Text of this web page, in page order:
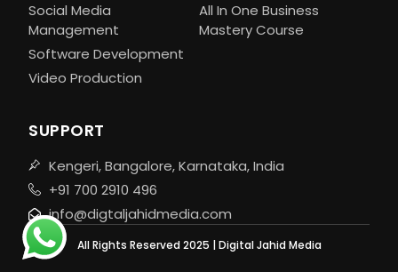
Social Media
Management
Software Development
Video Production
All In One Business
Mastery Course
SUPPORT
Kengeri, Bangalore, Karnataka, India
+91 700 2910 496
info@digtaljahidmedia.com
All Rights Reserved 2025 | Digital Jahid Media